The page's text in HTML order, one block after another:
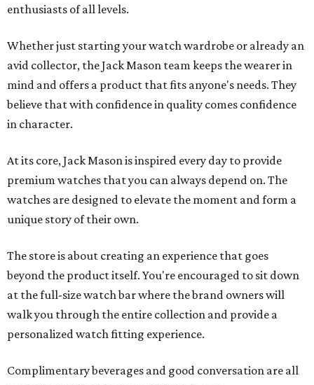
enthusiasts of all levels.
Whether just starting your watch wardrobe or already an
avid collector, the Jack Mason team keeps the wearer in
mind and offers a product that fits anyone's needs. They
believe that with confidence in quality comes confidence
in character.
At its core, Jack Mason is inspired every day to provide
premium watches that you can always depend on. The
watches are designed to elevate the moment and form a
unique story of their own.
The store is about creating an experience that goes
beyond the product itself. You're encouraged to sit down
at the full-size watch bar where the brand owners will
walk you through the entire collection and provide a
personalized watch fitting experience.
Complimentary beverages and good conversation are all